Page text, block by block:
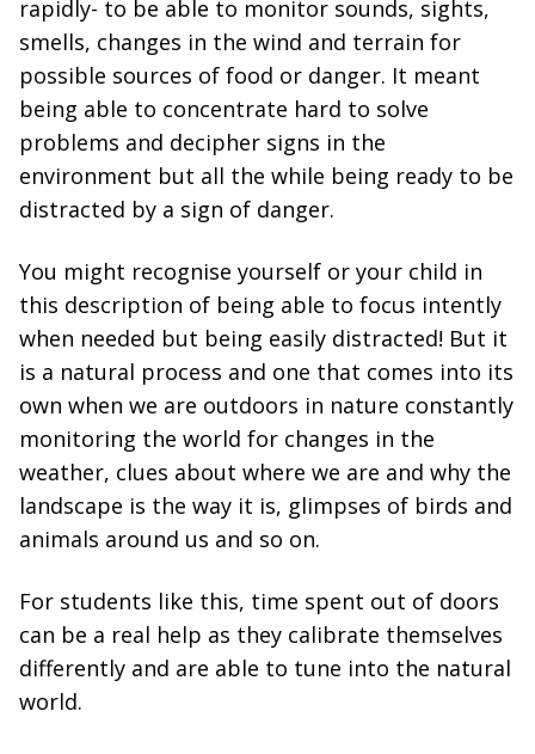
rapidly- to be able to monitor sounds, sights,
smells, changes in the wind and terrain for
possible sources of food or danger. It meant
being able to concentrate hard to solve
problems and decipher signs in the
environment but all the while being ready to be
distracted by a sign of danger.
You might recognise yourself or your child in
this description of being able to focus intently
when needed but being easily distracted! But it
is a natural process and one that comes into its
own when we are outdoors in nature constantly
monitoring the world for changes in the
weather, clues about where we are and why the
landscape is the way it is, glimpses of birds and
animals around us and so on.
For students like this, time spent out of doors
can be a real help as they calibrate themselves
differently and are able to tune into the natural
world.